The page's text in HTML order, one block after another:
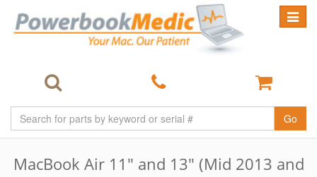
Toggle
Go
MacBook Air 11" and 13" (Mid 2013 and